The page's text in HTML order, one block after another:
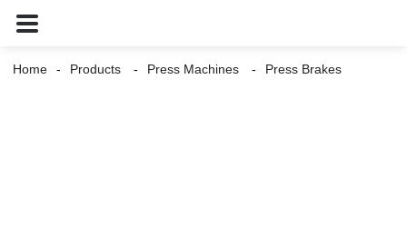
Home Products Press Machines Press Brakes